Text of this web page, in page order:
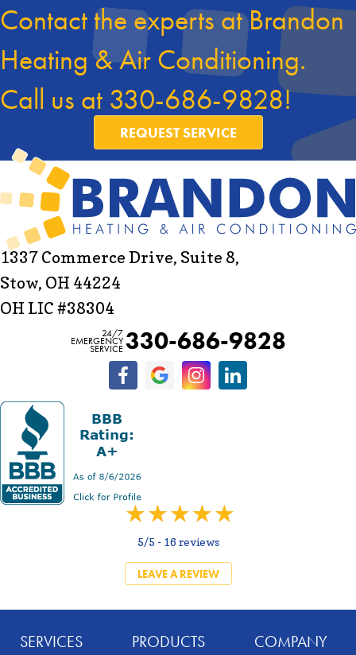
Contact the experts at Brandon
Heating & Air Conditioning.
Call us at 330-686-9828!
REQUEST SERVICE
1337 Commerce Drive, Suite 8,
Stow, OH 44224
OH LIC #38304
24/7
EMERGENCY
SERVICE 330-686-9828
5/5 - 16 reviews
LEAVE A REVIEW
SERVICES PRODUCTS COMPANY